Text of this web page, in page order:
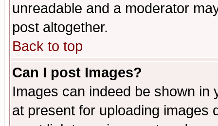
unreadable and a moderator
post altogether.
Back to top
Can I post Images?
Images can indeed be shown in
at present for uploading images